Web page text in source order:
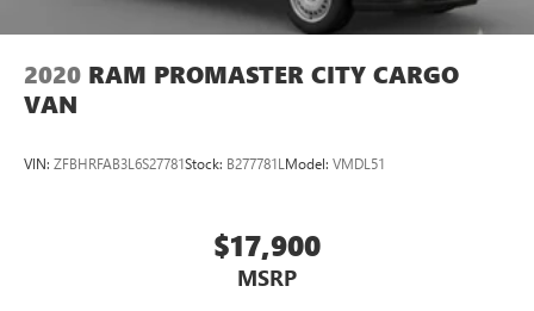
2020 RAM PROMASTER CITY CARGO
VAN
VIN: ZFBHRFAB3L6S27781Stock: B277781L Model: VMDL51
$17,900
MSRP